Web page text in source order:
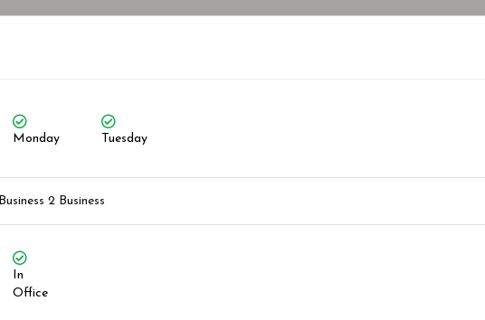
Monday
Tuesday
Business 2 Business
In
Office